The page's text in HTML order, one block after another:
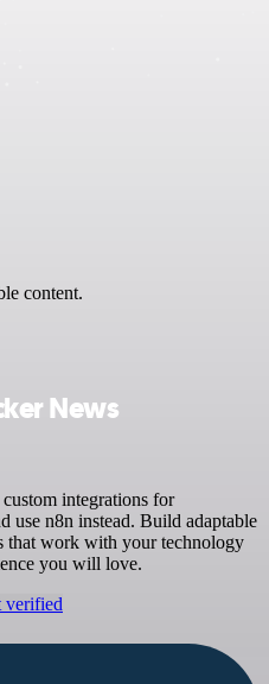
content.
News
integrations for
use n8n instead. Build adaptable
that work with your technology
you will love.
verified